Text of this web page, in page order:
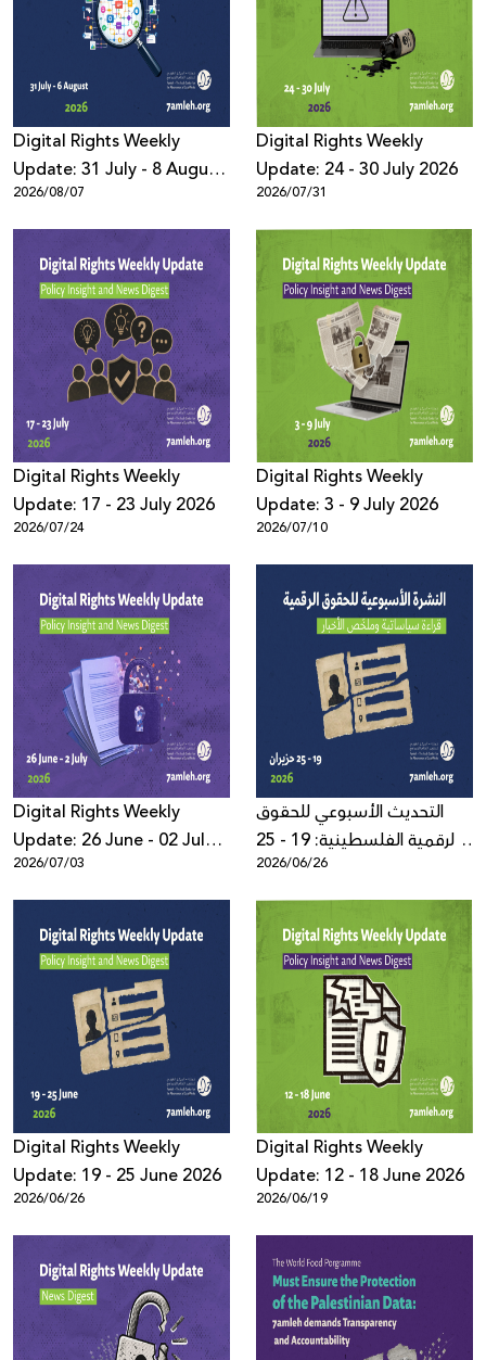
Digital Rights Weekly
Update: 31 July - 8 August
2026
2026/08/07
Digital Rights Weekly
Update: 24 - 30 July 2026
2026/07/31
Digital Rights Weekly
Update: 17 - 23 July 2026
2026/07/24
Digital Rights Weekly
Update: 3 - 9 July 2026
2026/07/10
Digital Rights Weekly
Update: 26 June - 02 July
2026
2026/07/03
التحديث الأسبوعي للحقوق
الرقمية الفلسطينية: 19 - 25
حزيران 2026
2026/06/26
Digital Rights Weekly
Update: 19 - 25 June 2026
2026/06/26
Digital Rights Weekly
Update: 12 - 18 June 2026
2026/06/19